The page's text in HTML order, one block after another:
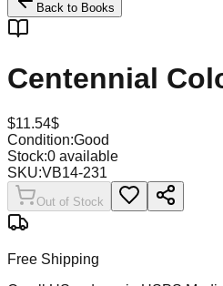
Back to Books
Centennial
$11.54$
Condition:Good
Stock:0 available
SKU:VB14-231
Out of Stock
Free Shipping